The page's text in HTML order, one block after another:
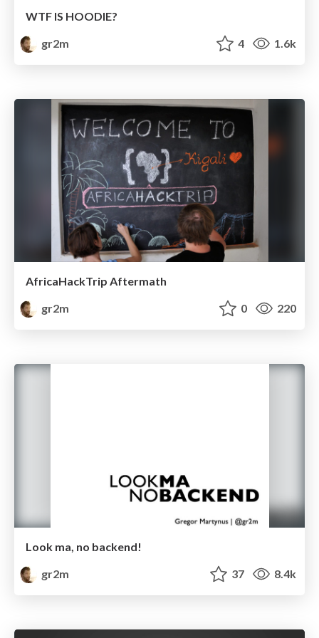
WTF IS HOODIE?
gr2m
4 1.6k
AfricaHackTrip Aftermath
gr2m
0 220
Look ma, no backend!
gr2m
37 8.4k